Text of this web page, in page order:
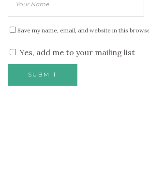
Save my name, email, and website in this
Yes, add me to your mailing list